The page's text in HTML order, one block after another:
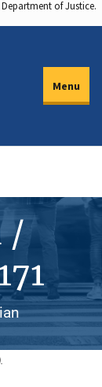
of Justice.
Menu
/